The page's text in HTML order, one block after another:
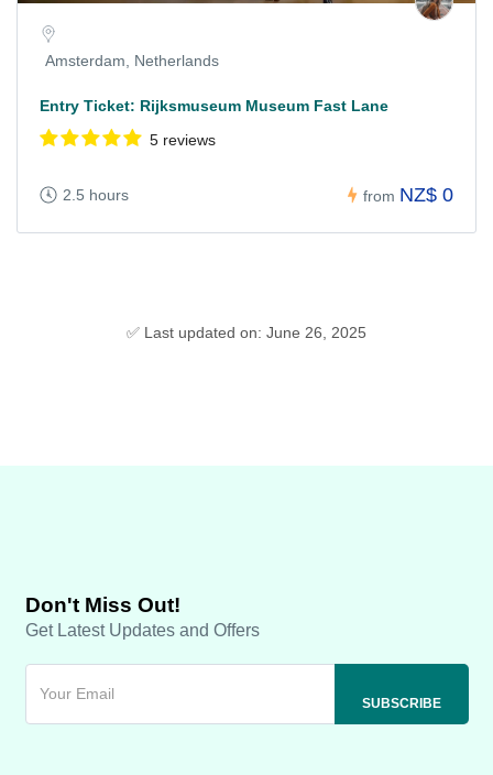
Amsterdam, Netherlands
Entry Ticket: Rijksmuseum Museum Fast Lane
5 reviews
2.5 hours from NZ$ 0
✅ Last updated on: June 26, 2025
Don't Miss Out!
Get Latest Updates and Offers